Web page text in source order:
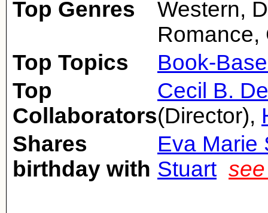
Top Genres
Western,
Romance,
Top Topics
Book-
Top
Collaborators
Cecil B.
(Director),
Shares
birthday with
Eva Marie
Stuart